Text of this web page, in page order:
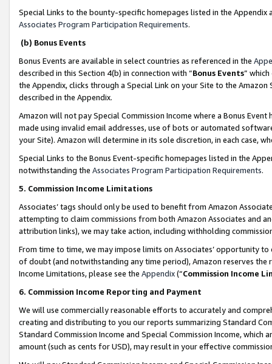
Special Links to the bounty-specific homepages listed in the
Associates Program Participation Requirements.
(b) Bonus Events
Bonus Events are available in select countries as referenced in the
described in this Section 4(b) in connection with “Bonus Events”
the Appendix, clicks through a Special Link on your Site to the
described in the Appendix.
Amazon will not pay Special Commission Income where a Bonus
made using invalid email addresses, use of bots or automated
your Site). Amazon will determine in its sole discretion, in each case,
Special Links to the Bonus Event-specific homepages listed in the
notwithstanding the Associates Program Participation Requirements.
5. Commission Income Limitations
Associates’ tags should only be used to benefit from Amazon
attempting to claim commissions from both Amazon Associates and
attribution links), we may take action, including withholding
From time to time, we may impose limits on Associates’ opportunity
of doubt (and notwithstanding any time period), Amazon reserves
Income Limitations, please see the Appendix(“Commission Income
6. Commission Income Reporting and Payment
We will use commercially reasonable efforts to accurately and
creating and distributing to you our reports summarizing Standard
Standard Commission Income and Special Commission Income,
amount (such as cents for USD), may result in your effective